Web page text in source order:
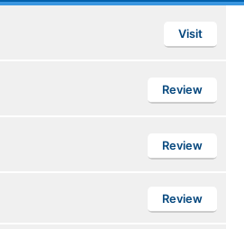
Visit
Review
Review
Review